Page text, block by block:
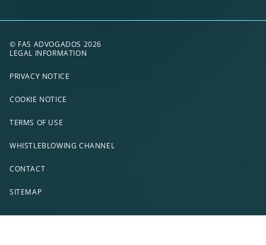
© FAS ADVOGADOS 2026
LEGAL INFORMATION
PRIVACY NOTICE
COOKIE NOTICE
TERMS OF USE
WHISTLEBLOWING CHANNEL
CONTACT
SITEMAP